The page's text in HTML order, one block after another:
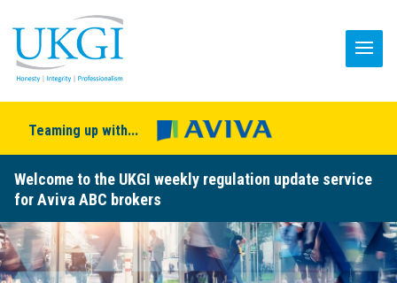
Teaming up with...
Welcome to the UKGI weekly regulation update service
for Aviva ABC brokers